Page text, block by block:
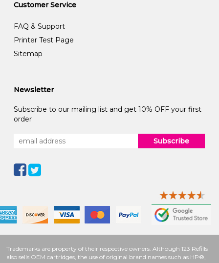
Customer Service
FAQ & Support
Printer Test Page
Sitemap
Newsletter
Subscribe to our mailing list and get 10% OFF your first
order
Subscribe
Trademarks are property of their respective owners. Although 123 Refills
also sells OEM cartridges, the use of original brand names such as HP®,